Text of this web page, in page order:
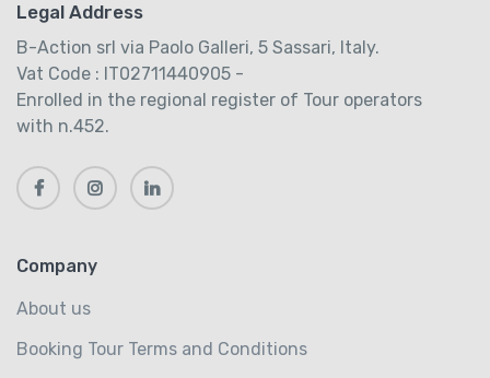
Legal Address
B-Action srl via Paolo Galleri, 5 Sassari, Italy.
Vat Code : IT02711440905 -
Enrolled in the regional register of Tour operators
with n.452.
Company
About us
Booking Tour Terms and Conditions